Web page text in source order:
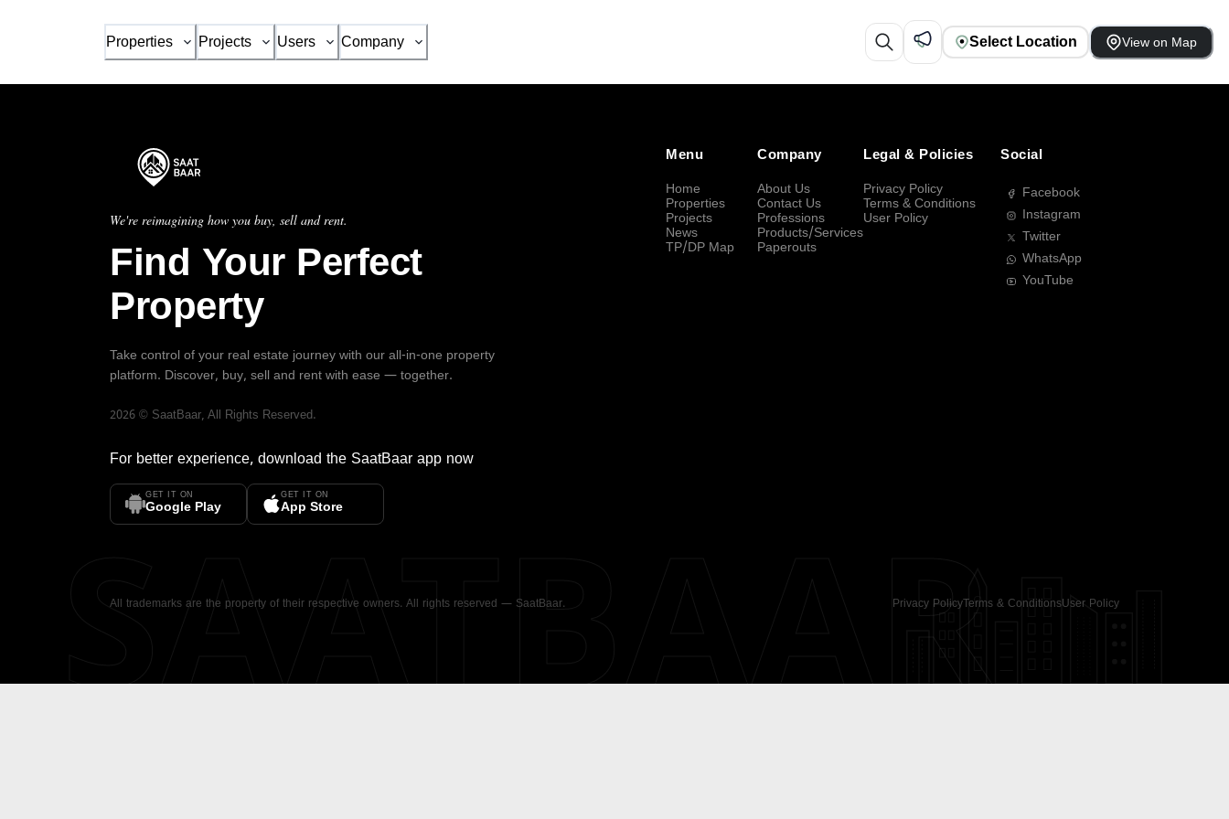
Properties Projects Users Company Select Location View on Map
We're reimagining how you buy, sell and rent.
Find Your Perfect
Property
Take control of your real estate journey with our all-in-one property
platform. Discover, buy, sell and rent with ease — together.
2026 © SaatBaar, All Rights Reserved.
For better experience, download the SaatBaar app now
GET IT ON
Google Play
GET IT ON
App Store
Menu
Home
Properties
Projects
News
TP/DP Map
Company
About Us
Contact Us
Professions
Products/Services
Paperouts
Legal & Policies
Privacy Policy
Terms & Conditions
User Policy
Social
Facebook
Instagram
Twitter
WhatsApp
YouTube
All trademarks are the property of their respective owners. All rights reserved — SaatBaar. Privacy PolicyTerms & ConditionsUser Policy
SAATBAAR